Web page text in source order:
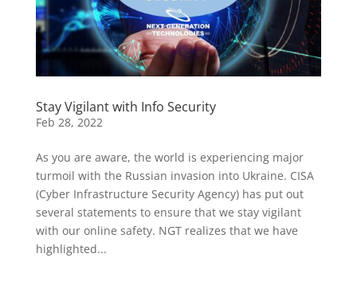
Stay Vigilant with Info Security
Feb 28, 2022
As you are aware, the world is experiencing major
turmoil with the Russian invasion into Ukraine. CISA
(Cyber Infrastructure Security Agency) has put out
several statements to ensure that we stay vigilant
with our online safety. NGT realizes that we have
highlighted...